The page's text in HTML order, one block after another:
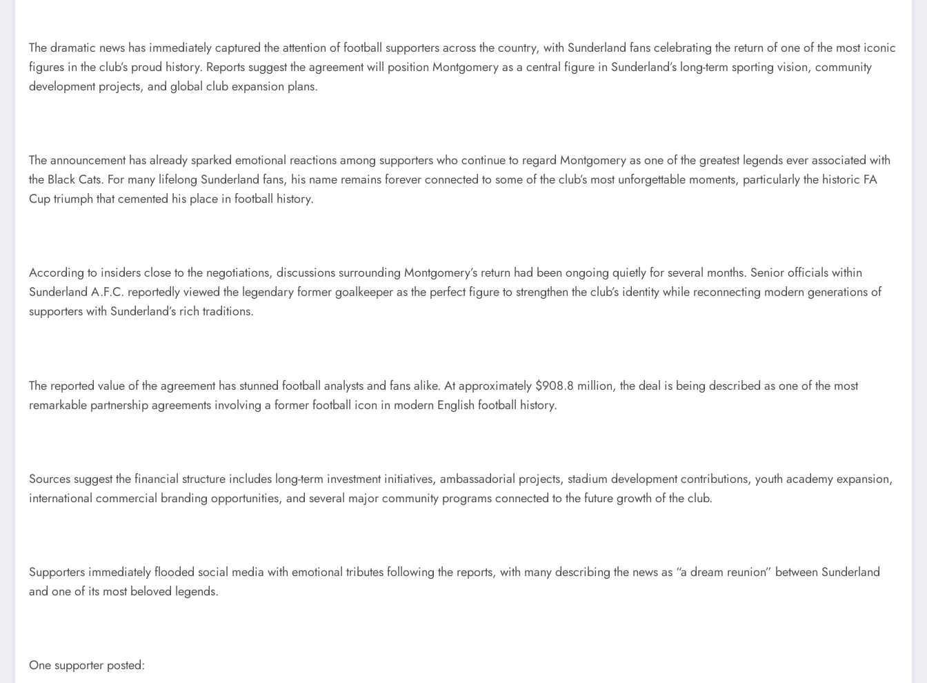
The dramatic news has immediately captured the attention of football supporters across the country, with Sunderland fans celebrating the return of one of the most iconic
figures in the club’s proud history. Reports suggest the agreement will position Montgomery as a central figure in Sunderland’s long-term sporting vision, community
development projects, and global club expansion plans.
The announcement has already sparked emotional reactions among supporters who continue to regard Montgomery as one of the greatest legends ever associated with
the Black Cats. For many lifelong Sunderland fans, his name remains forever connected to some of the club’s most unforgettable moments, particularly the historic FA
Cup triumph that cemented his place in football history.
According to insiders close to the negotiations, discussions surrounding Montgomery’s return had been ongoing quietly for several months. Senior officials within
Sunderland A.F.C. reportedly viewed the legendary former goalkeeper as the perfect figure to strengthen the club’s identity while reconnecting modern generations of
supporters with Sunderland’s rich traditions.
The reported value of the agreement has stunned football analysts and fans alike. At approximately $908.8 million, the deal is being described as one of the most
remarkable partnership agreements involving a former football icon in modern English football history.
Sources suggest the financial structure includes long-term investment initiatives, ambassadorial projects, stadium development contributions, youth academy expansion,
international commercial branding opportunities, and several major community programs connected to the future growth of the club.
Supporters immediately flooded social media with emotional tributes following the reports, with many describing the news as “a dream reunion” between Sunderland
and one of its most beloved legends.
One supporter posted: